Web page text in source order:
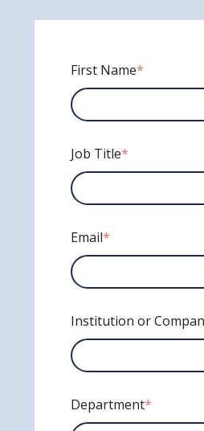
First Name*
Job Title*
Email*
Institution or
Department*